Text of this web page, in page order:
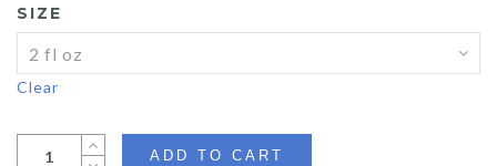
through
$10.99
SIZE
Clear
ADD TO CART